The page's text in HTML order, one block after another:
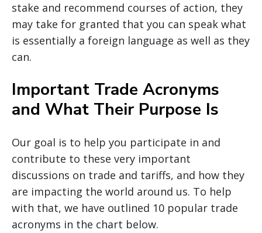
stake and recommend courses of action, they
may take for granted that you can speak what
is essentially a foreign language as well as they
can.
Important Trade Acronyms
and What Their Purpose Is
Our goal is to help you participate in and
contribute to these very important
discussions on trade and tariffs, and how they
are impacting the world around us. To help
with that, we have outlined 10 popular trade
acronyms in the chart below.